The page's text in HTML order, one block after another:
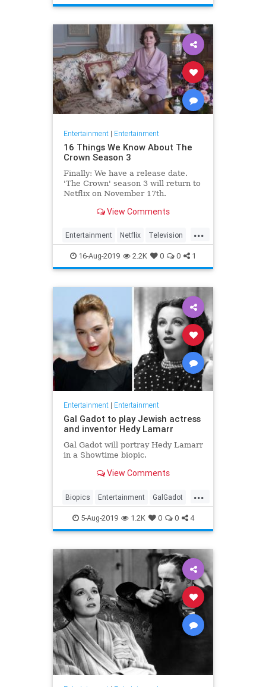
Entertainment| Entertainment
16 Things We Know About The
Crown Season 3
Finally: We have a release date.
'The Crown' season 3 will return to
Netflix on November 17th.
View Comments
...
Entertainment Netflix Television
TheCrown TheCrown3
16-Aug-2019 2.2K 0 0 1
Entertainment| Entertainment
Gal Gadot to play Jewish actress
and inventor Hedy Lamarr
Gal Gadot will portray Hedy Lamarr
in a Showtime biopic.
View Comments
...
Biopics Entertainment GalGadot
HedyLamarr Jewish Movies
5-Aug-2019 1.2K 0 0 4